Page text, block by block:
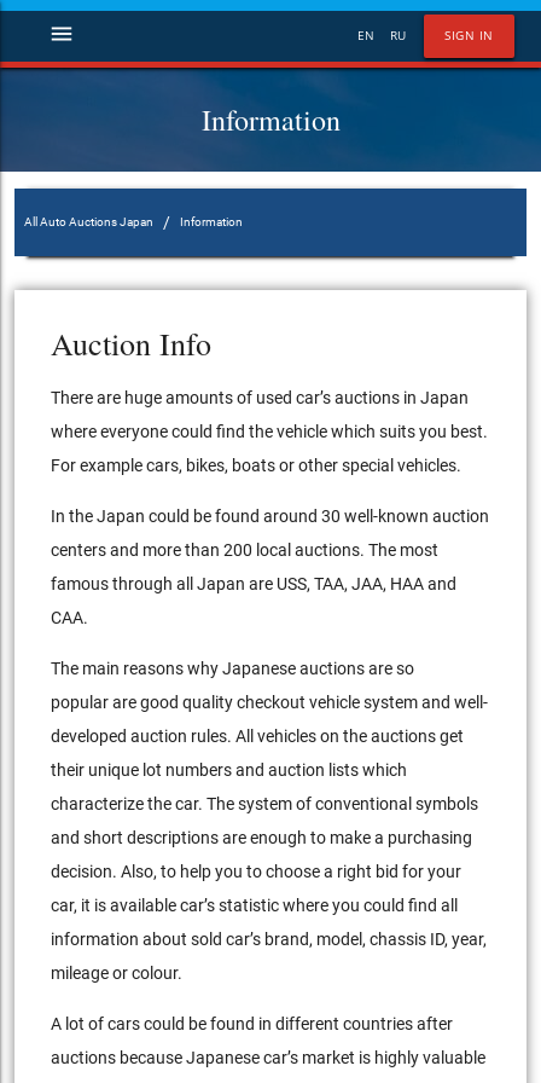
SIGN IN
EN RU
menu
Information
All Auto Auctions Japan / Information
Auction Info
There are huge amounts of used car’s auctions in Japan
where everyone could find the vehicle which suits you best.
For example cars, bikes, boats or other special vehicles.
In the Japan could be found around 30 well-known auction
centers and more than 200 local auctions. The most
famous through all Japan are USS, TAA, JAA, HAA and
CAA.
The main reasons why Japanese auctions are so
popular are good quality checkout vehicle system and well-
developed auction rules. All vehicles on the auctions get
their unique lot numbers and auction lists which
characterize the car. The system of conventional symbols
and short descriptions are enough to make a purchasing
decision. Also, to help you to choose a right bid for your
car, it is available car’s statistic where you could find all
information about sold car’s brand, model, chassis ID, year,
mileage or colour.
A lot of cars could be found in different countries after
auctions because Japanese car’s market is highly valuable